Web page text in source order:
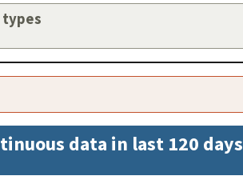
data in last 120 days